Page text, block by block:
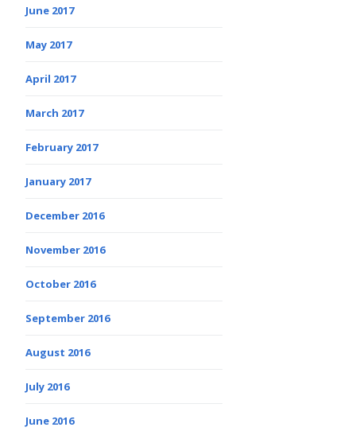
June 2017
May 2017
April 2017
March 2017
February 2017
January 2017
December 2016
November 2016
October 2016
September 2016
August 2016
July 2016
June 2016